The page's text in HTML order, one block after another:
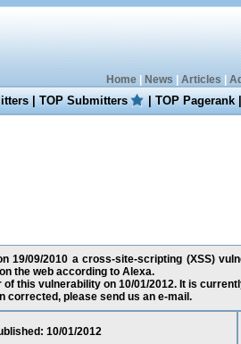
Home| News Articles
|TOP Submitters |TOP Pagerank
19/09/2010 a cross-site-scripting (XSS)
the web according to Alexa.
this vulnerability on 10/01/2012. It is
corrected, please send us an e-mail.
10/01/2012